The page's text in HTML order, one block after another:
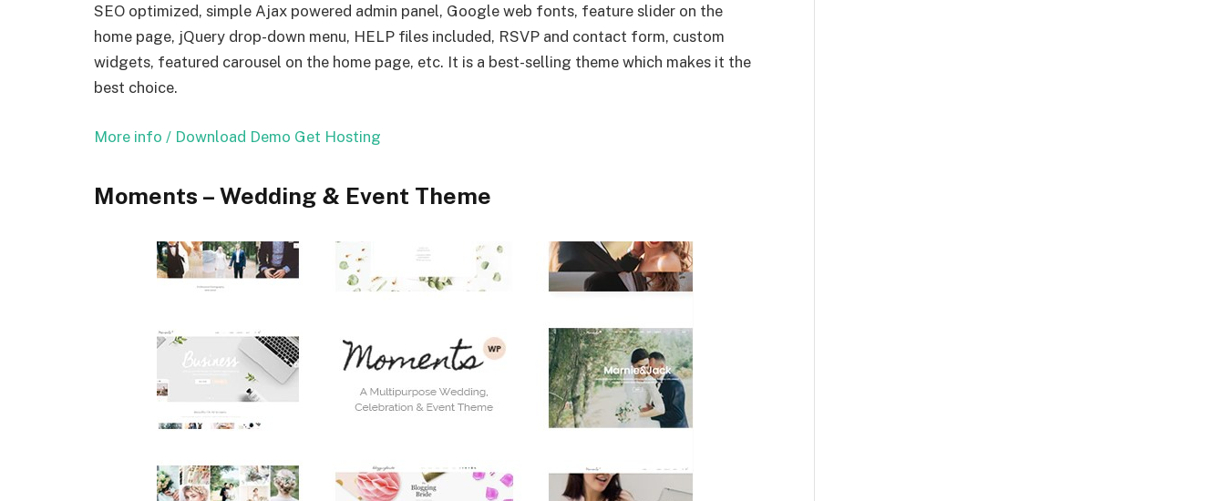
SEO optimized, simple Ajax powered admin panel, Google web fonts, feature slider on the
home page, jQuery drop-down menu, HELP files included, RSVP and contact form, custom
widgets, featured carousel on the home page, etc. It is a best-selling theme which makes it the
best choice.
More info / Download Demo Get Hosting
Moments – Wedding & Event Theme